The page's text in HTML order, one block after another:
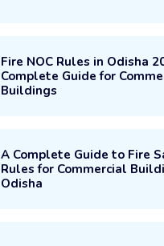
Fire NOC Rules in Odisha
Complete Guide for
Buildings
A Complete Guide to Fire
Rules for Commercial
Odisha